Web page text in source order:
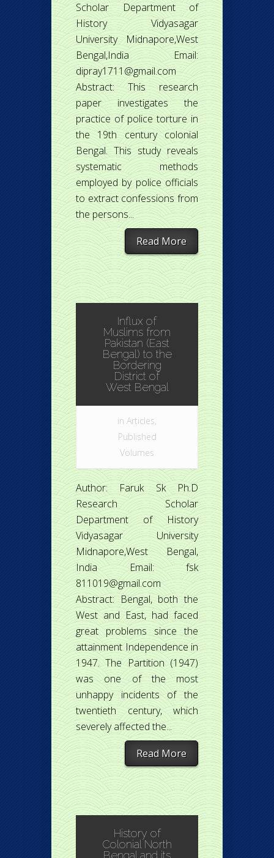
Scholar Department of
History Vidyasagar
University Midnapore,West
Bengal,India Email:
dipray1711@gmail.com
Abstract: This research
paper investigates the
practice of police torture in
the 19th century colonial
Bengal. This study reveals
systematic methods
employed by police officials
to extract confessions from
the persons...
Read More
Influx of
Muslims from
Pakistan (East
Bengal) to the
Bordering
District of
West Bengal
in Articles,
Published
Volumes
Author: Faruk Sk Ph.D
Research Scholar
Department of History
Vidyasagar University
Midnapore,West Bengal,
India Email: fsk
811019@gmail.com
Abstract: Bengal, both the
West and East, had faced
great problems since the
attainment Independence in
1947. The Partition (1947)
was one of the most
unhappy incidents of the
twentieth century, which
severely affected the...
Read More
History of
Colonial North
Bengal and its